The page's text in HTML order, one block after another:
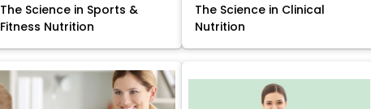
The Science in Sports &
Fitness Nutrition
The Science in Clinical
Nutrition